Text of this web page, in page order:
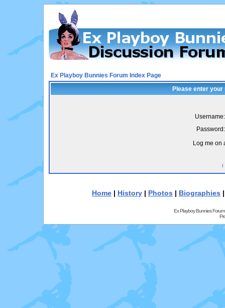
Ex Playboy Bunnies Forum Index Page
Please enter
Username:
Password:
Log me on
I
Home | History | Photos | Biographies
Ex Playboy Bunnies